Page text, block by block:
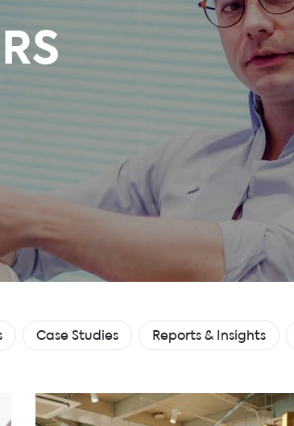
Case Studies Reports & Insights